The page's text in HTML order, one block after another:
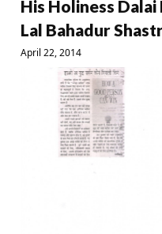
His Holiness
Lal Bahadur
April 22, 2014